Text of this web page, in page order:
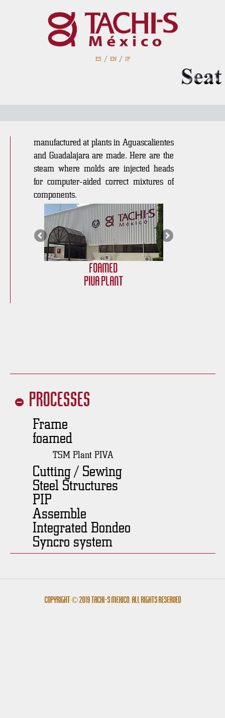
ES/ EN/ JP
manufactured at plants in Aguascalientes
and Guadalajara are made. Here are the
steam where molds are injected heads
for computer-aided correct mixtures of
components.
Foamed
PIVA Plant
Processes
Frame
foamed
TSM Plant PIVA
Cutting / Sewing
Steel Structures
PIP
Assemble
Integrated Bondeo
Syncro system
Copyright © 2019 Tachi-s México. All rights reserved